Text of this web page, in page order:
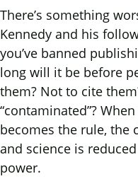
There’s something
Kennedy and his
you’ve banned
long will it be before
them? Not to cite
“contaminated”?
becomes the rule, the
and science is
power.